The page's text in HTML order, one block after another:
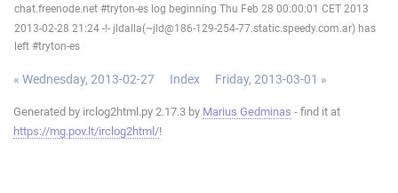
chat.freenode.net #tryton-es log beginning Thu Feb 28 00:00:01 CET 2013
2013-02-28 21:24 -!- jldalla(~jld@186-129-254-77.static.speedy.com.ar) has
left #tryton-es
« Wednesday, 2013-02-27 Index Friday, 2013-03-01 »
Generated by irclog2html.py 2.17.3 by Marius Gedminas - find it at
https://mg.pov.lt/irclog2html/!